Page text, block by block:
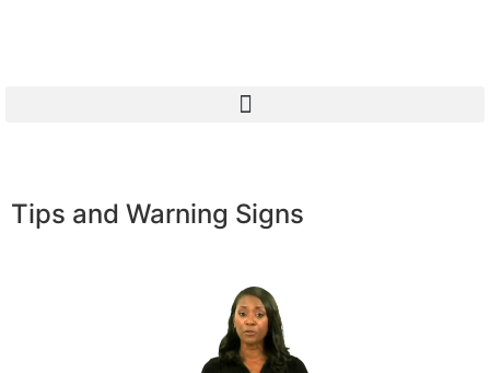
Tips and Warning Signs